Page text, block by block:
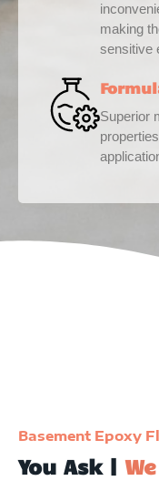
making
sensitive
Superior
Basement Epoxy
You Ask |